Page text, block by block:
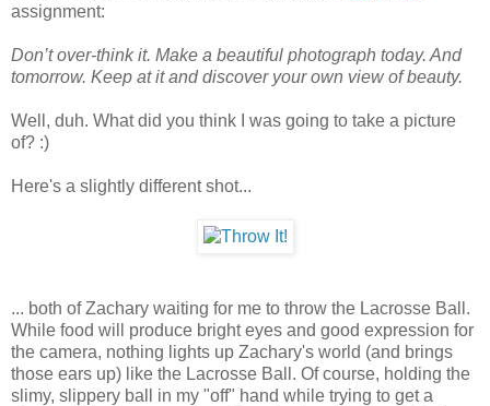
assignment:
Don’t over-think it. Make a beautiful photograph today. And
tomorrow. Keep at it and discover your own view of beauty.
Well, duh. What did you think I was going to take a picture
of? :)
Here's a slightly different shot...
... both of Zachary waiting for me to throw the Lacrosse Ball.
While food will produce bright eyes and good expression for
the camera, nothing lights up Zachary's world (and brings
those ears up) like the Lacrosse Ball. Of course, holding the
slimy, slippery ball in my "off" hand while trying to get a